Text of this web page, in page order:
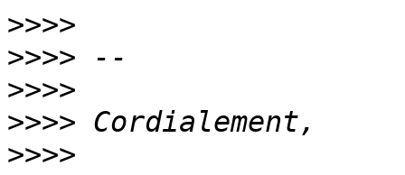
>>>>
>>>>
>>>>
>>>>
>>>>